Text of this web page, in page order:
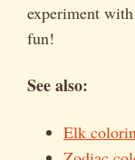
experiment
fun!
See also:
Elk